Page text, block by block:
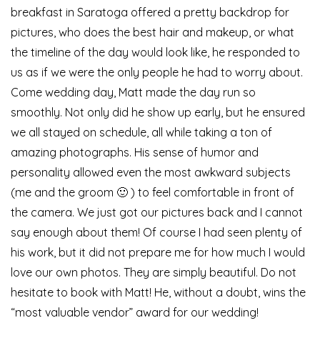
breakfast in Saratoga offered a pretty backdrop for
pictures, who does the best hair and makeup, or what
the timeline of the day would look like, he responded to
us as if we were the only people he had to worry about.
Come wedding day, Matt made the day run so
smoothly. Not only did he show up early, but he ensured
we all stayed on schedule, all while taking a ton of
amazing photographs. His sense of humor and
personality allowed even the most awkward subjects
(me and the groom 🙂 ) to feel comfortable in front of
the camera. We just got our pictures back and I cannot
say enough about them! Of course I had seen plenty of
his work, but it did not prepare me for how much I would
love our own photos. They are simply beautiful. Do not
hesitate to book with Matt! He, without a doubt, wins the
“most valuable vendor” award for our wedding!